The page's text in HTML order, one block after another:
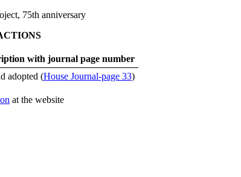
75th anniversary
with journal page number
adopted (House Journal-page 33)
at the website